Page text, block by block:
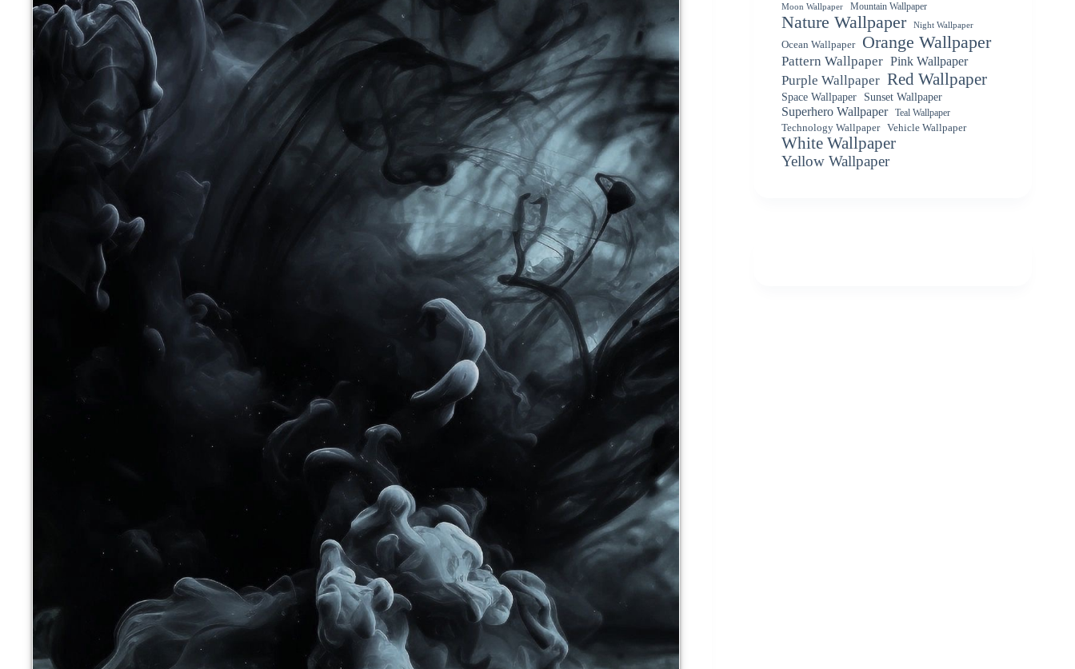
Moon Wallpaper Mountain Wallpaper
Nature Wallpaper Night Wallpaper
Ocean Wallpaper Orange Wallpaper
Pattern Wallpaper Pink Wallpaper
Purple Wallpaper Red Wallpaper
Space Wallpaper Sunset Wallpaper
Superhero Wallpaper
Teal Wallpaper
Technology Wallpaper
Vehicle Wallpaper
White Wallpaper
Yellow Wallpaper